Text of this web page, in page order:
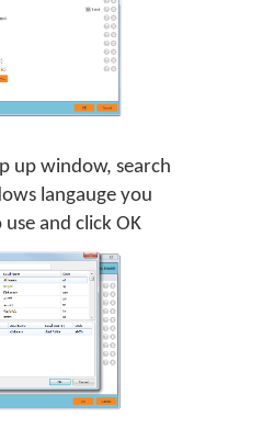
up window, search
langauge you
and click OK